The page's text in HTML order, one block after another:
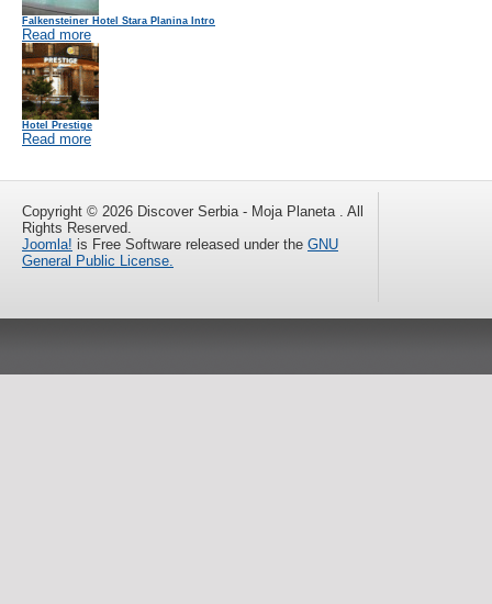
Falkensteiner Hotel Stara Planina Intro
Read more
Hotel Prestige
Read more
Copyright © 2026 Discover Serbia - Moja Planeta . All
Rights Reserved.
Joomla! is Free Software released under the GNU
General Public License.